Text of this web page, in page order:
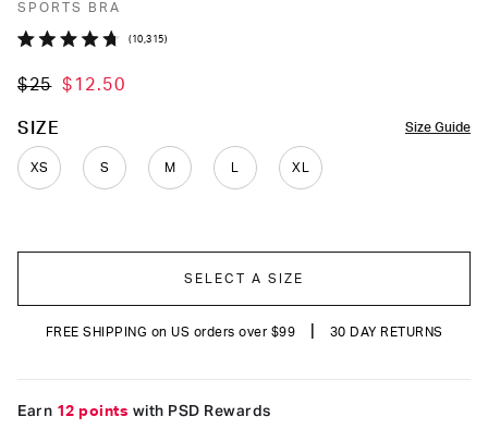
SPORTS BRA
out
5
10,315 Click
reviews
$25 $12.50
Size Guide
SIZE
XS S M XL
COLOR
SELECT A SIZE
FREE SHIPPING on US orders over $99 30 DAY RETURNS
Earn 12 points with PSD Rewards